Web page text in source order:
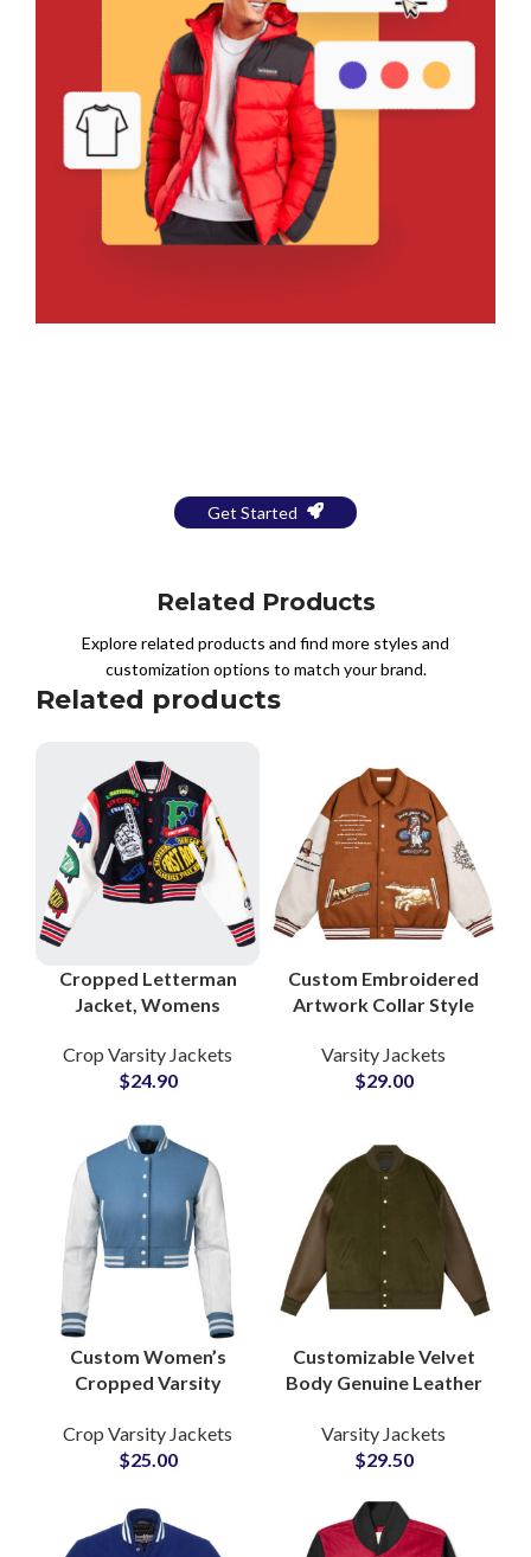
Get Started
Related Products
Explore related products and find more styles and
customization options to match your brand.
Related products
Cropped Letterman
Jacket, Womens
Cropped Varsity
Jacket, Womens
Varsity Jacket,
Leather Sleeve Varsity
Jacket, School
Letterman Jacket,
Girls Varsity Jacket,
Custom Varsity
Jacket, Embroidered
Varsity Jacket, Private
Label Jacket, Varsity
Jacket Manufacturer
Crop Varsity Jackets
$24.90
Custom Embroidered
Artwork Collar Style
Genuine Leather
Sleeved at Wholesale
Varsity Jackets
$29.00
Custom Women’s
Cropped Varsity
with Leather Sleeves
& Personalized
Embroidery
Crop Varsity Jackets
$25.00
Customizable Velvet
Body Genuine Leather
Bomber Varsity
Jackets at Wholesale
Varsity Jackets
$29.50